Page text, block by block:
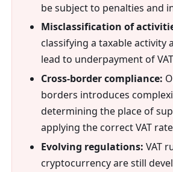
be subject to penalties and
Misclassification of
classifying a taxable activity
lead to underpayment of
Cross-border compliance:
borders introduces
determining the place of
applying the correct VAT
Evolving regulations: VAT
cryptocurrency are still